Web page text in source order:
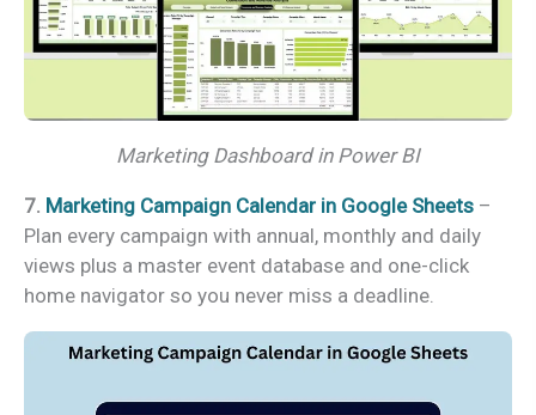
Marketing Dashboard in Power BI
7. Marketing Campaign Calendar in Google Sheets –
Plan every campaign with annual, monthly and daily
views plus a master event database and one-click
home navigator so you never miss a deadline.